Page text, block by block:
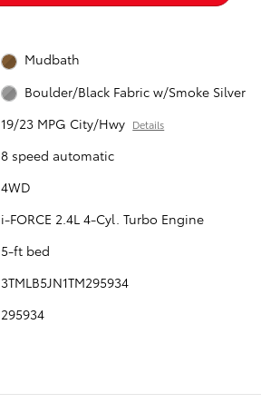
Mudbath
Boulder/Black Fabric w/Smoke Silver
19/23 MPG City/Hwy Details
8 speed automatic
4WD
i-FORCE 2.4L 4-Cyl. Turbo Engine
5-ft bed
3TMLB5JN1TM295934
295934